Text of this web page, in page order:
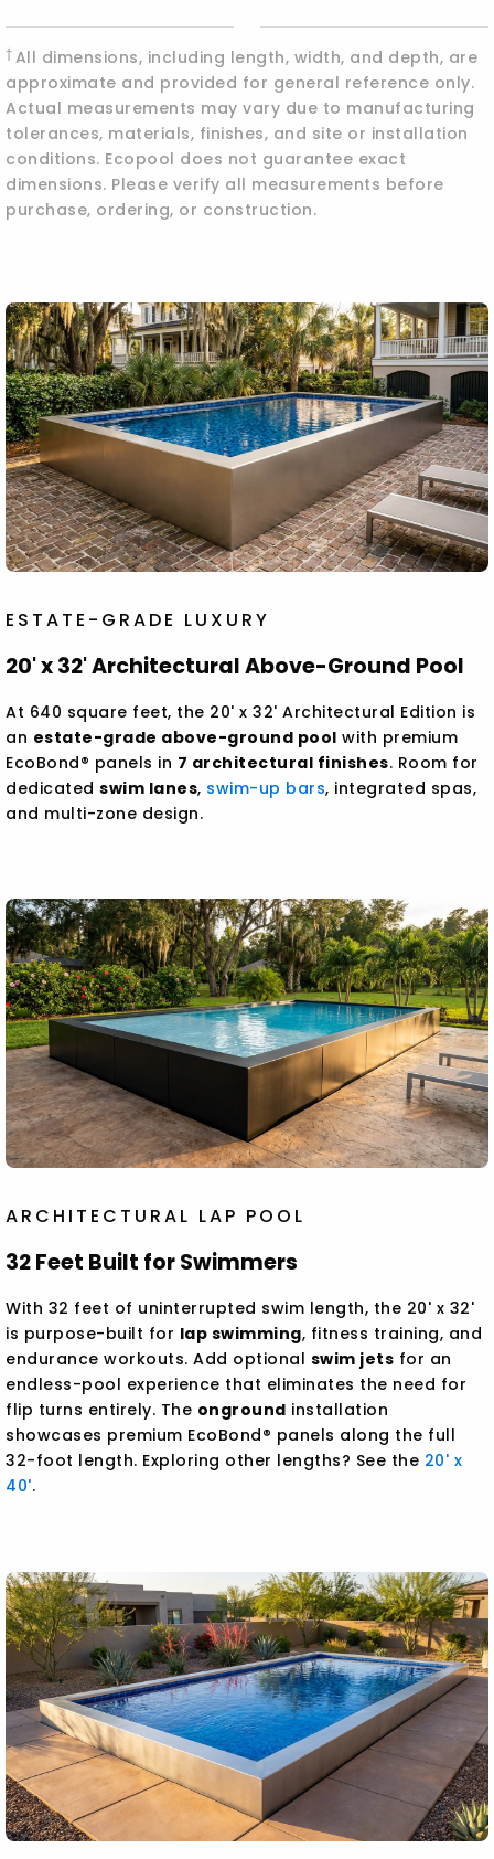
† All dimensions, including length, width, and depth, are
approximate and provided for general reference only.
Actual measurements may vary due to manufacturing
tolerances, materials, finishes, and site or installation
conditions. Ecopool does not guarantee exact
dimensions. Please verify all measurements before
purchase, ordering, or construction.
ESTATE-GRADE LUXURY
20' x 32' Architectural Above-Ground Pool
At 640 square feet, the 20' x 32' Architectural Edition is
an estate-grade above-ground pool with premium
EcoBond® panels in 7 architectural finishes. Room for
dedicatedswim lanes, swim-up bars, integrated spas,
and multi-zone design.
ARCHITECTURAL LAP POOL
32 Feet Built for Swimmers
With 32 feet of uninterrupted swim length, the 20' x 32'
is purpose-built for lap swimming, fitness training, and
endurance workouts. Add optional swim jets for an
endless-pool experience that eliminates the need for
flip turns entirely. The onground installation
showcases premium EcoBond® panels along the full
32-foot length. Exploring other lengths? See the 20' x
40'.